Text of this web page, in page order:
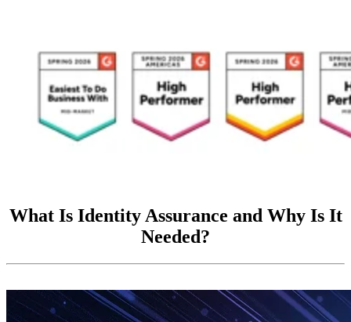
What Is Identity Assurance and Why Is It
Needed?